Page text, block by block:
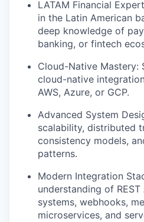
LATAM Financial
in the Latin American
deep knowledge of
banking, or fintech
Cloud-Native Mastery:
cloud-native
AWS, Azure, or GCP.
Advanced System
scalability, distributed
consistency models,
patterns.
Modern Integration
understanding of
systems, webhooks,
microservices, and